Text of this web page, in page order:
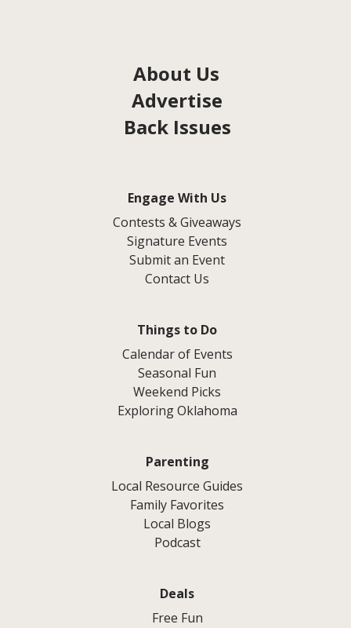
About Us
Advertise
Back Issues
Engage With Us
Contests & Giveaways
Signature Events
Submit an Event
Contact Us
Things to Do
Calendar of Events
Seasonal Fun
Weekend Picks
Exploring Oklahoma
Parenting
Local Resource Guides
Family Favorites
Local Blogs
Podcast
Deals
Free Fun